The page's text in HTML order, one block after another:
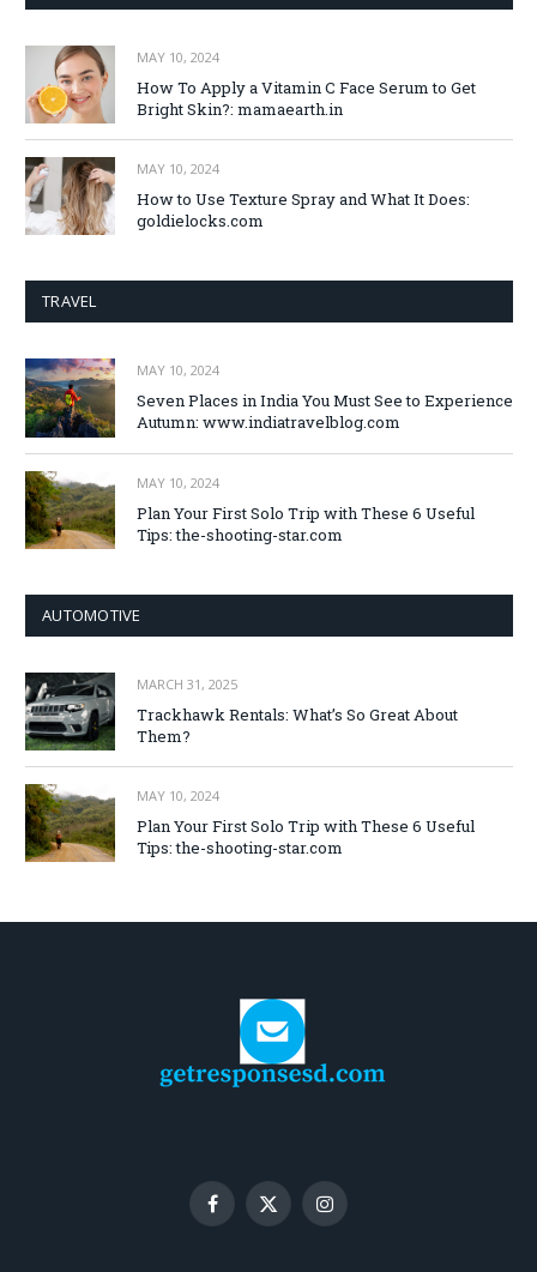
MAY 10, 2024
How To Apply a Vitamin C Face Serum to Get
Bright Skin?: mamaearth.in
MAY 10, 2024
How to Use Texture Spray and What It Does:
goldielocks.com
TRAVEL
MAY 10, 2024
Seven Places in India You Must See to Experience
Autumn: www.indiatravelblog.com
MAY 10, 2024
Plan Your First Solo Trip with These 6 Useful
Tips: the-shooting-star.com
AUTOMOTIVE
MARCH 31, 2025
Trackhawk Rentals: What’s So Great About
Them?
MAY 10, 2024
Plan Your First Solo Trip with These 6 Useful
Tips: the-shooting-star.com
Facebook
X
Instagram